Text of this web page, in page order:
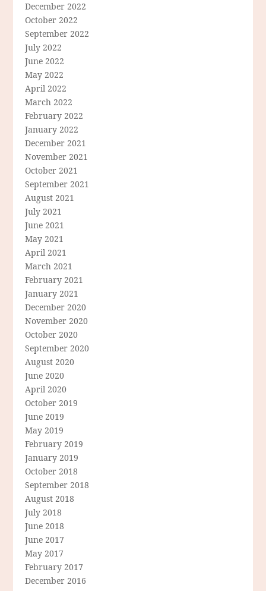
December 2022
October 2022
September 2022
July 2022
June 2022
May 2022
April 2022
March 2022
February 2022
January 2022
December 2021
November 2021
October 2021
September 2021
August 2021
July 2021
June 2021
May 2021
April 2021
March 2021
February 2021
January 2021
December 2020
November 2020
October 2020
September 2020
August 2020
June 2020
April 2020
October 2019
June 2019
May 2019
February 2019
January 2019
October 2018
September 2018
August 2018
July 2018
June 2018
June 2017
May 2017
February 2017
December 2016